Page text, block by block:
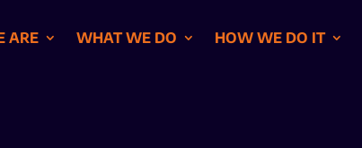
ARE WHAT WE DO HOW WE DO IT